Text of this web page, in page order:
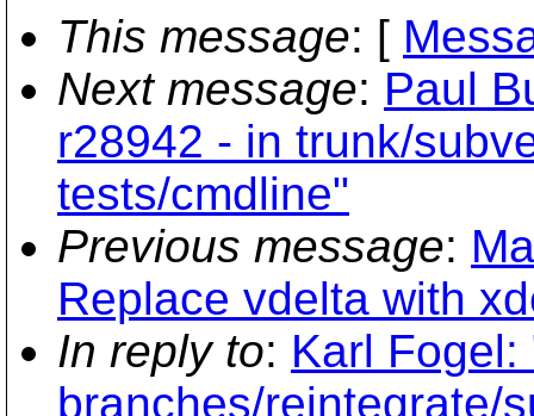
This message: [
Next message: Paul
r28942 - in trunk/
tests/cmdline"
Previous message:
Replace vdelta with
In reply to: Karl
branches/reintegrate/